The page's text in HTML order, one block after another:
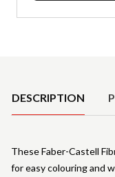
DESCRIPTION
These Faber-Castell
for easy colouring and